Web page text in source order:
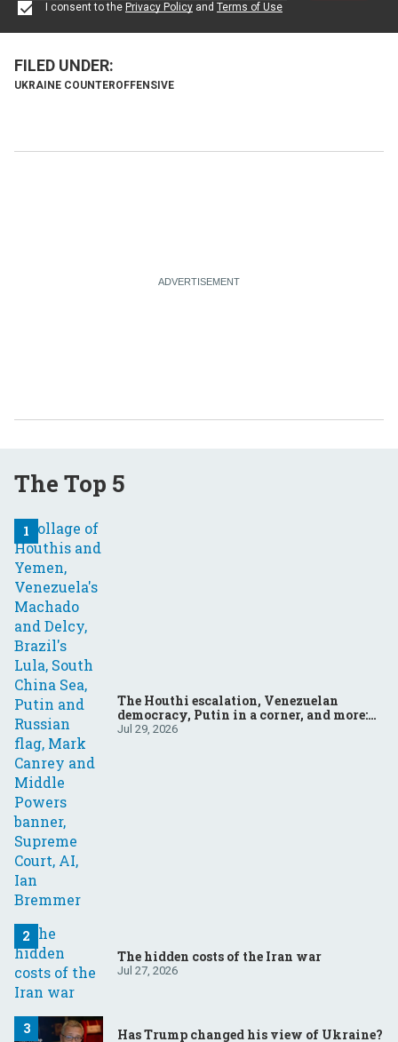
I consent to the Privacy Policy and Terms of Use
UKRAINE COUNTEROFFENSIVE
The Top 5
The Houthi escalation, Venezuelan
democracy, Putin in a corner, and more:
Your questions, answered
Jul 29, 2026
The hidden costs of the Iran war
Jul 27, 2026
Has Trump changed his view of Ukraine?